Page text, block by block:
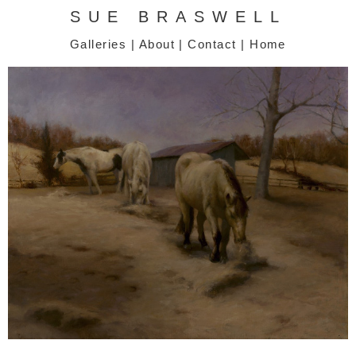
SUE BRASWELL
Galleries About |Contact Home